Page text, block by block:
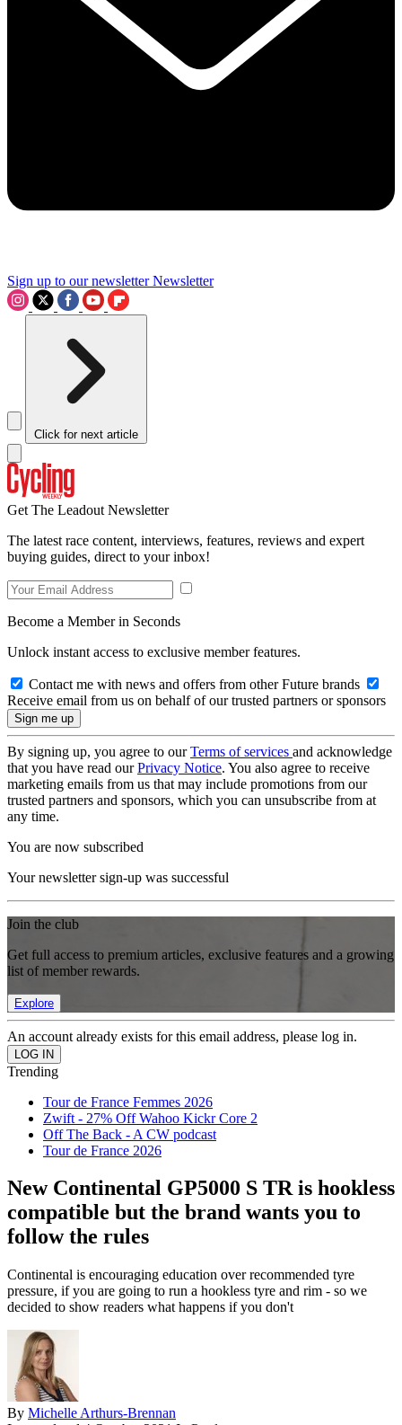
Sign up to our newsletter Newsletter
Click for next article
Get The Leadout Newsletter
The latest race content, interviews, features, reviews and expert
buying guides, direct to your inbox!
Become a Member in Seconds
Unlock instant access to exclusive member features.
Contact me with news and offers from other Future brands
Receive email from us on behalf of our trusted partners or sponsors
By signing up, you agree to ourTerms of services and acknowledge
that you have read ourPrivacy Notice. You also agree to receive
marketing emails from us that may include promotions from our
trusted partners and sponsors, which you can unsubscribe from at
any time.
You are now subscribed
Your newsletter sign-up was successful
Join the club
Get full access to premium articles, exclusive features and a growing
list of member rewards.
Explore
An account already exists for this email address, please log in.
Trending
Tour de France Femmes 2026
Zwift - 27% Off Wahoo Kickr Core 2
Off The Back - A CW podcast
Tour de France 2026
New Continental GP5000 S TR is hookless
compatible but the brand wants you to
follow the rules
Continental is encouraging education over recommended tyre
pressure, if you are going to run a hookless tyre and rim - so we
decided to show readers what happens if you don't
By Michelle Arthurs-Brennan